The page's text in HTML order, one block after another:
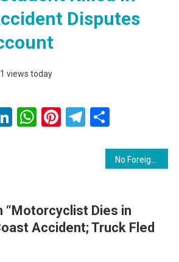
Disputes
views today
LinkedIn
WhatsApp
Pinterest
Telegram
Share
No Foreigner Must Use Duty-Free Trucks to Take Away Local Transportation – VP Jagdeo
“ Motorcyclist Dies in
Accident; Truck Fled